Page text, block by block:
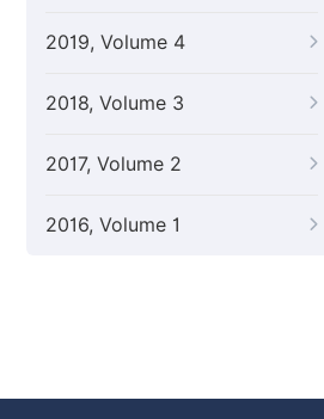
2019, Volume 4
2018, Volume 3
2017, Volume 2
2016, Volume 1